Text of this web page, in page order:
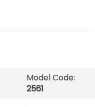
Model Code:
2561